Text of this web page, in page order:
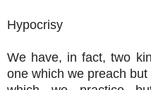
Hypocrisy
We have, in fact, two
one which we preach